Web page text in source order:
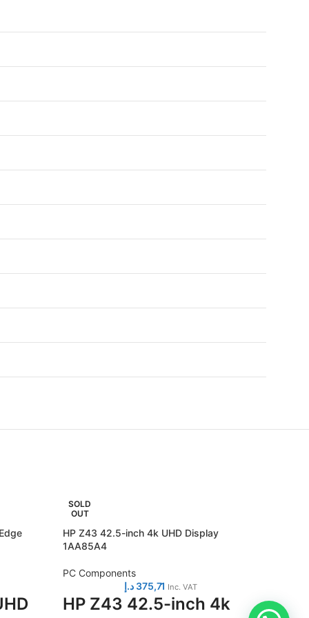
SOLD
OUT
HP Z43 42.5-inch 4k UHD Display
1AA85A4
PC Components
375,71 د.إ Inc. VAT
HP Z43 42.5-inch 4k